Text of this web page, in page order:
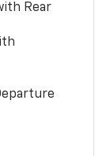
Rear